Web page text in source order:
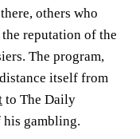
others who
reputation of the
The program,
itself from
to The Daily
gambling.